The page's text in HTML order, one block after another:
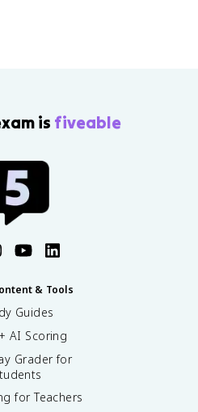
is fiveable
& Tools
Guides
AI Scoring
Grader for
for Teachers